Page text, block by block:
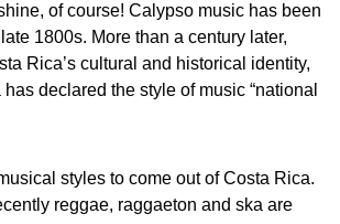
of course! Calypso music has been
1800s. More than a century later,
Rica’s cultural and historical identity,
declared the style of music “national
styles to come out of Costa Rica.
reggae, raggaeton and ska are